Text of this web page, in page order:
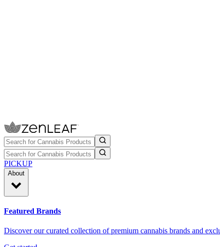
PICKUP
About
Featured Brands
Discover our curated collection of premium cannabis brands and